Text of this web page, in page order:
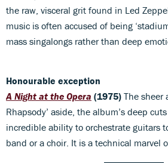
the raw, visceral grit found in Led
music is often accused of being
mass singalongs rather than deep
Honourable exception
A Night at the Opera (1975) The sheer
Rhapsody’ aside, the album’s deep
incredible ability to orchestrate guitars
band or a choir. It is a technical marvel